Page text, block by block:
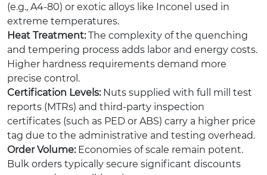
(e.g., A4-80) or exotic alloys like Inconel used in
extreme temperatures.
Heat Treatment:The complexity of the quenching
and tempering process adds labor and energy costs.
Higher hardness requirements demand more
precise control.
Certification Levels:Nuts supplied with full mill test
reports (MTRs) and third-party inspection
certificates (such as PED or ABS) carry a higher price
tag due to the administrative and testing overhead.
Order Volume:Economies of scale remain potent.
Bulk orders typically secure significant discounts